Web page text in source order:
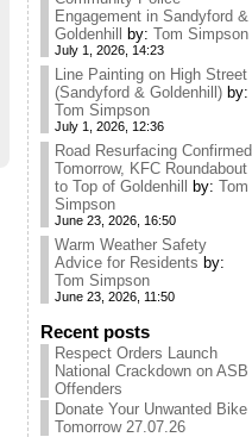
Engagement in Sandyford &
Goldenhill
by: Tom Simpson
July 1, 2026, 14:23
Line Painting on High Street
(Sandyford & Goldenhill) by:
Tom Simpson
July 1, 2026, 12:36
Road Resurfacing Confirmed
Tomorrow, KFC Roundabout
to Top of Goldenhill
by: Tom
Simpson
June 23, 2026, 16:50
Warm Weather Safety
Advice for Residents by:
Tom Simpson
June 23, 2026, 11:50
Recent posts
Respect Orders Launch
National Crackdown on ASB
Offenders
Donate Your Unwanted Bike
Tomorrow 27.07.26